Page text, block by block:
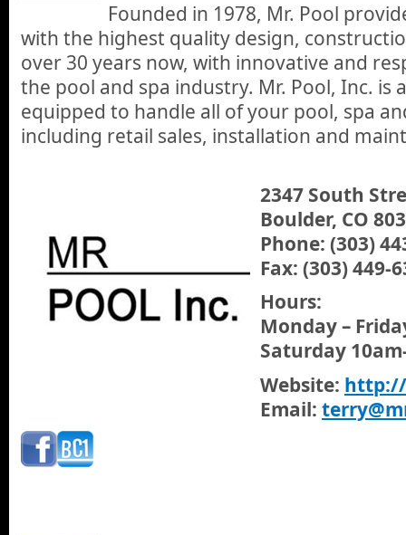
Founded in 1978, Mr. Pool
with the highest quality design,
over 30 years now, with innovative and
the pool and spa industry. Mr. Pool, Inc. is
equipped to handle all of your pool, spa
including retail sales, installation and
2347 South
Boulder, CO
Phone: (303)
Fax: (303) 449-
Hours:
Monday –
Saturday
Website:
Email: